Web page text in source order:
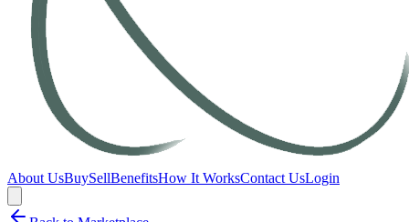
About UsBuySellBenefitsHow It WorksContact UsLogin